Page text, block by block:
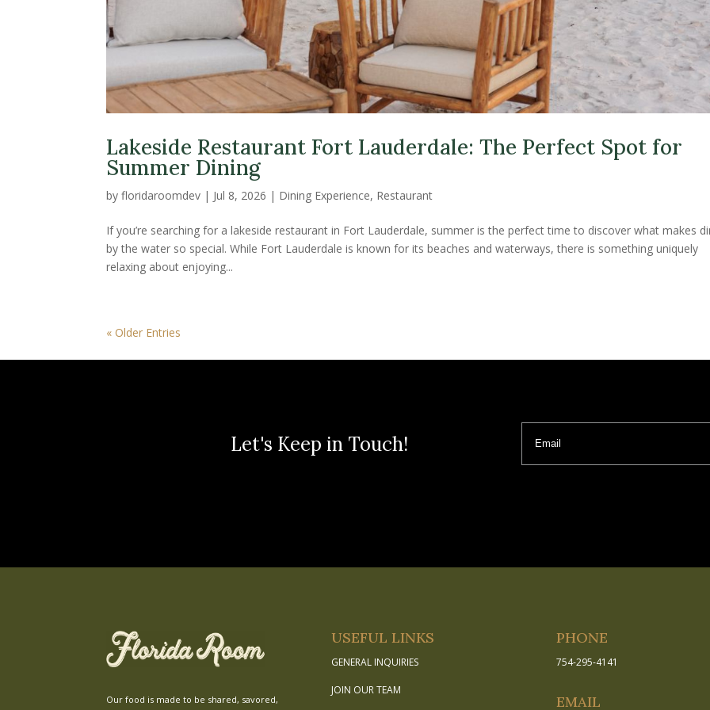
Lakeside Restaurant Fort Lauderdale: The Perfect Spot for
Summer Dining
byfloridaroomdev | Jul 8, 2026 | Dining Experience, Restaurant
If you’re searching for a lakeside restaurant in Fort Lauderdale, summer is the perfect time to discover what makes
by the water so special. While Fort Lauderdale is known for its beaches and waterways, there is something uniquely
relaxing about enjoying...
« Older Entries
Let's Keep in Touch!
Our food is made to be shared, savored,
USEFUL LINKS
GENERAL INQUIRIES
JOIN OUR TEAM
PHONE
754-295-4141
EMAIL